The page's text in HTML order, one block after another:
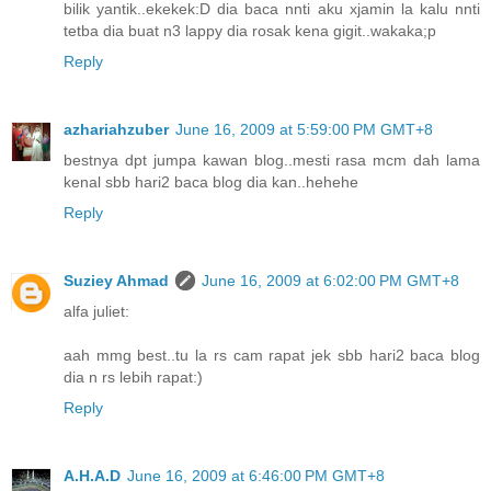
bilik yantik..ekekek:D dia baca nnti aku xjamin la kalu nnti
tetba dia buat n3 lappy dia rosak kena gigit..wakaka;p
Reply
azhariahzuber June 16, 2009 at 5:59:00 PM GMT+8
bestnya dpt jumpa kawan blog..mesti rasa mcm dah lama
kenal sbb hari2 baca blog dia kan..hehehe
Reply
Suziey Ahmad
June 16, 2009 at 6:02:00 PM GMT+8
alfa juliet:
aah mmg best..tu la rs cam rapat jek sbb hari2 baca blog
dia n rs lebih rapat:)
Reply
A.H.A.D June 16, 2009 at 6:46:00 PM GMT+8